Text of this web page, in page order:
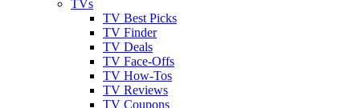
TVs
TV Best Picks
TV Finder
TV Deals
TV Face-Offs
TV How-Tos
TV Reviews
TV Coupons